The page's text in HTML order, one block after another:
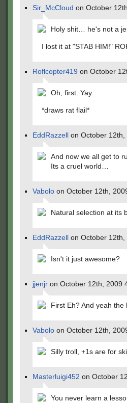
Sir_McCloud on October
Holy shit… he's not a
I lost it at "STAB HIM!"
Roflcopter419 on October
Oh, first. Yay.
*draws rat flail*
EddRazzell on October
And now we all get to
Its a cruel world…
Vabolo on October 12th,
Natural selection at its
EddRazzell on October
Isn't it just awesome?
jjenjr on October 12th, 2009
First Eh? And yeah
Vabolo on October 12th,
Silly troll, +1s are for
Masterluigi452 on October
You never learn a